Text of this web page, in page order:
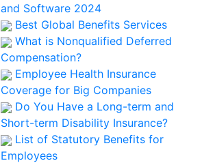
and Software 2024
Best Global Benefits Services
What is Nonqualified Deferred
Compensation?
Employee Health Insurance
Coverage for Big Companies
Do You Have a Long-term and
Short-term Disability Insurance?
List of Statutory Benefits for
Employees